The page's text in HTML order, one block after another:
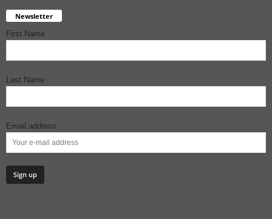
Newsletter
First Name
Last Name
Email address: